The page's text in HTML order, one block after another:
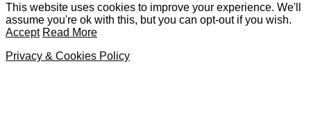
This website uses cookies to improve your experience. We'll
assume you're ok with this, but you can opt-out if you wish.
Accept Read More
Privacy & Cookies Policy